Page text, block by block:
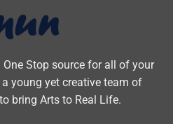
One Stop source for all of your
young yet creative team of
bring Arts to Real Life.